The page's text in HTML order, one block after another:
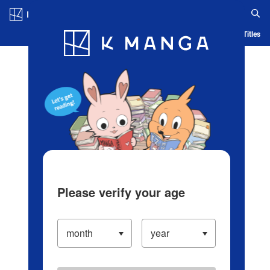
Blog App Ranking History Serialized Titles
Please verify your age